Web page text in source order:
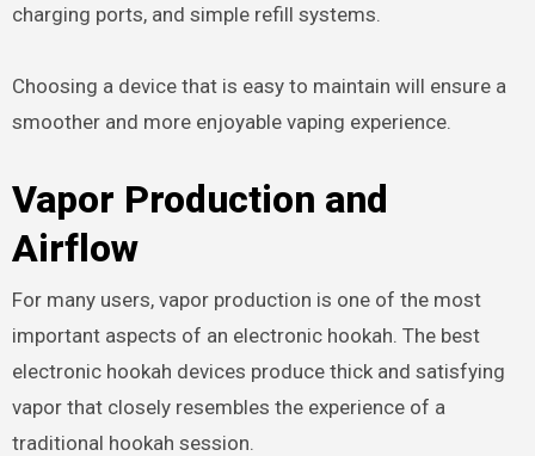
charging ports, and simple refill systems.
Choosing a device that is easy to maintain will ensure a
smoother and more enjoyable vaping experience.
Vapor Production and
Airflow
For many users, vapor production is one of the most
important aspects of an electronic hookah. The best
electronic hookah devices produce thick and satisfying
vapor that closely resembles the experience of a
traditional hookah session.